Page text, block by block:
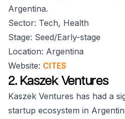
Argentina.
Sector: Tech, Health
Stage: Seed/Early-stage
Location: Argentina
Website: CITES
2. Kaszek Ventures
Kaszek Ventures has had a
startup ecosystem in